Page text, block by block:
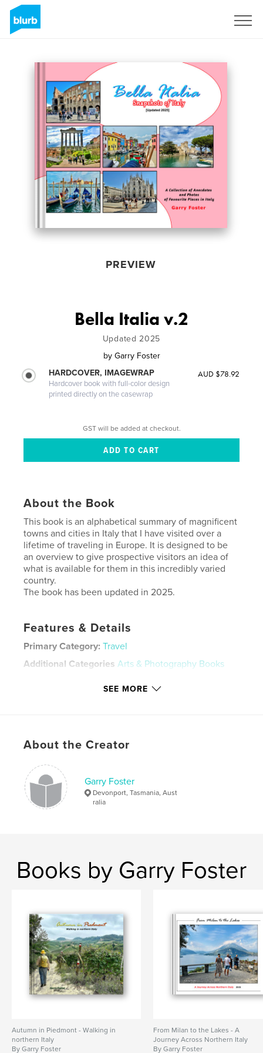
PREVIEW
Bella Italia v.2
Updated 2025
by Garry Foster
HARDCOVER, IMAGEWRAP
Hardcover book with full-color design
printed directly on the casewrap
AUD $78.92
GST will be added at checkout.
About the Book
This book is an alphabetical summary of magnificent
towns and cities in Italy that I have visited over a
lifetime of traveling in Europe. It is designed to be
an overview to give prospective visitors an idea of
what is available for them in this incredibly varied
country.
The book has been updated in 2025.
Features & Details
Primary Category: Travel
Additional Categories Arts & Photography Books
Publish Date:Nov 16, 2025
Language
Keywords
photography Italy
SEE MORE
About the Creator
Garry Foster
Devonport, Tasmania, Aust
ralia
Books by Garry Foster
Autumn in Piedmont - Walking in
northern Italy
By Garry Foster
From Milan to the Lakes - A
Journey Across Northern Italy
By Garry Foster